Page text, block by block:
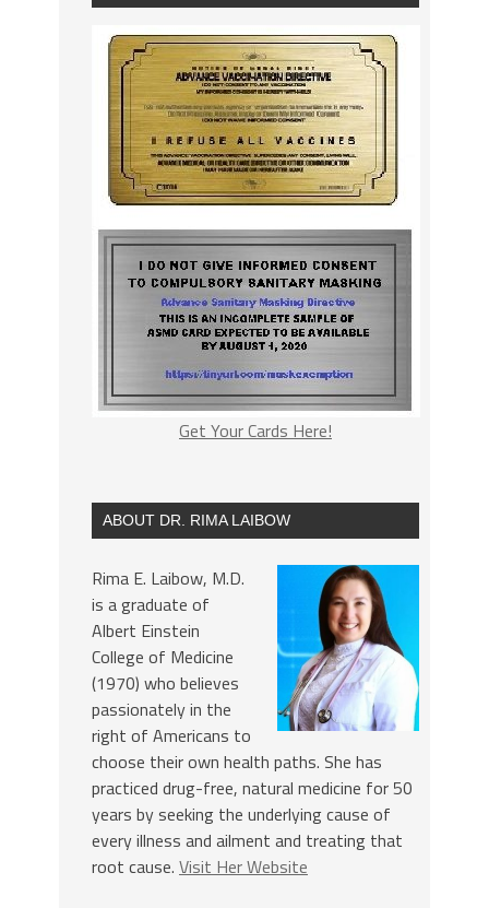
Get Your Cards Here!
ABOUT DR. RIMA LAIBOW
Rima E. Laibow, M.D.
is a graduate of
Albert Einstein
College of Medicine
(1970) who believes
passionately in the
right of Americans to
choose their own health paths. She has
practiced drug-free, natural medicine for 50
years by seeking the underlying cause of
every illness and ailment and treating that
root cause. Visit Her Website